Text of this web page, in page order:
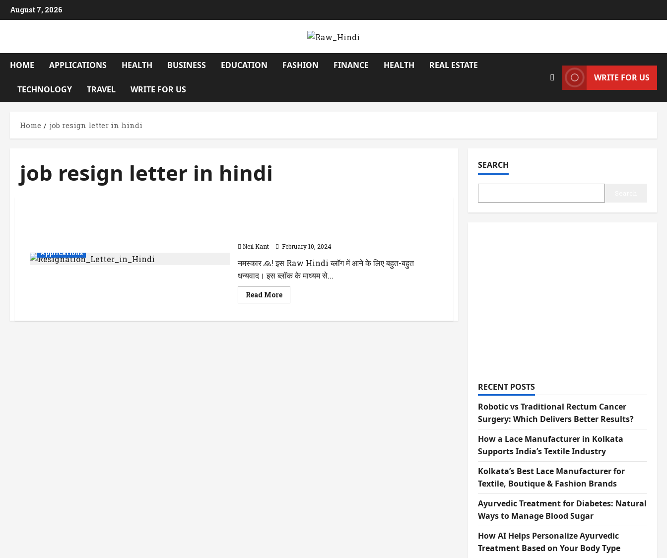
Skip
to
August 7, 2026
HOME APPLICATIONS HEALTH BUSINESS EDUCATION FASHION FINANCE HEALTH REAL ESTATE
TECHNOLOGY TRAVEL WRITE FOR US
WRITE FOR US
Home job resign letter in hindi
job resign letter in hindi
Applications
Neil Kant February 10, 2024
नमस्कार 🙏! इस Raw Hindi ब्लॉग में आने के लिए बहुत-बहुत
धन्यवाद। इस ब्लॉक के माध्यम से...
Read MoreRead
more
Letter
SEARCH
RECENT POSTS
Robotic vs Traditional Rectum Cancer
Surgery: Which Delivers Better Results?
How a Lace Manufacturer in Kolkata
Supports India’s Textile Industry
Kolkata’s Best Lace Manufacturer for
Textile, Boutique & Fashion Brands
Ayurvedic Treatment for Diabetes: Natural
Ways to Manage Blood Sugar
How AI Helps Personalize Ayurvedic
Treatment Based on Your Body Type